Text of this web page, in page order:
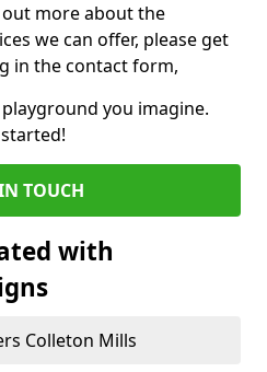
more about the
we can offer, please get
in the contact form,
you imagine.
TOUCH
with
Colleton Mills